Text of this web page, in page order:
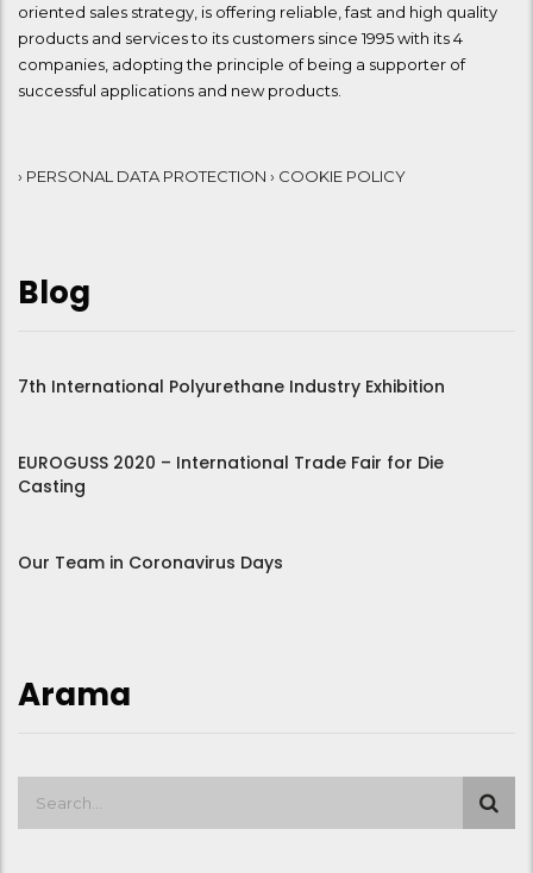
oriented sales strategy, is offering reliable, fast and high quality
products and services to its customers since 1995 with its 4
companies, adopting the principle of being a supporter of
successful applications and new products.
› PERSONAL DATA PROTECTION › COOKIE POLICY
Blog
7th International Polyurethane Industry Exhibition
EUROGUSS 2020 – International Trade Fair for Die
Casting
Our Team in Coronavirus Days
Arama